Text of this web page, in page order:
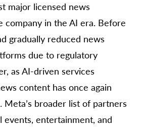
major licensed news
company in the AI era. Before
gradually reduced news
due to regulatory
as AI-driven services
content has once again
Meta’s broader list of partners
events, entertainment, and